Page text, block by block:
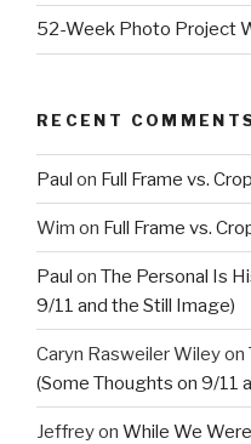
52-Week Photo Project
RECENT
Paul on Full Frame vs.
Wim on Full Frame vs.
Paul on The Personal Is
9/11 and the Still Image)
Caryn Rasweiler Wileyon
(Some Thoughts on 9/11
Jeffreyon While We